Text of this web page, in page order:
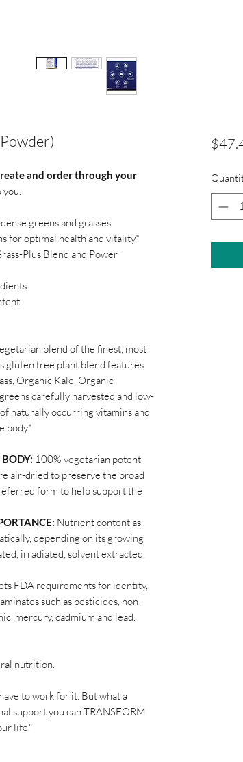
and order through your
greens and grasses
for optimal health and vitality.*
Plus Blend and Power
blend of the finest, most
gluten free plant blend features
Organic Kale, Organic
carefully harvested and low-
naturally occurring vitamins and
body.*
100% vegetarian potent
air-dried to preserve the broad
form to help support the
Nutrient content as
depending on its growing
irradiated, solvent extracted,
FDA requirements for identity,
such as pesticides, non-
mercury, cadmium and lead.
nutrition.
to work for it. But what a
support you can TRANSFORM
life."